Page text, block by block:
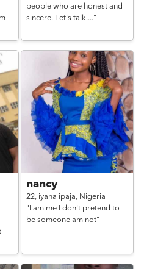
people who are honest and
sincere. Let's talk...."
nancy
22, iyana ipaja, Nigeria
"I am me I don't pretend to
be someone am not"